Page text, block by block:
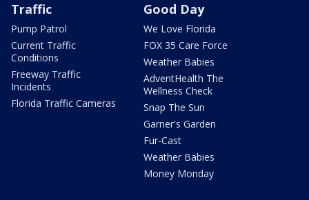
Traffic
Pump Patrol
Current Traffic
Conditions
Freeway Traffic
Incidents
Florida Traffic Cameras
Good Day
We Love Florida
FOX 35 Care Force
Weather Babies
AdventHealth The
Wellness Check
Snap The Sun
Garner's Garden
Fur-Cast
Weather Babies
Money Monday